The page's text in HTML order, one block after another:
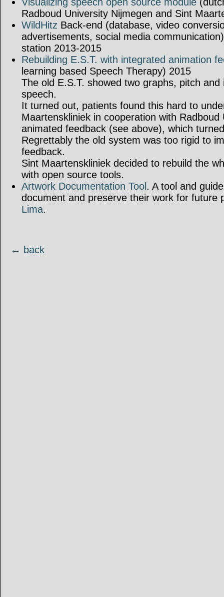
Radboud University Nijmegen and Sint
WildHitz Back-end (database, video
advertisements, social media
station 2013-2015
Rebuilding E.S.T. with integrated animation
learning based Speech Therapy) 2015
The old E.S.T. showed two graphs, pitch
speech.
It turned out, patients found this hard to
Maartenskliniek in cooperation with
animated feedback (see above), which
Regrettably the old system was too rigid to
feedback.
Sint Maartenskliniek decided to rebuild the
with open source tools.
Artwork Documentation Tool . A tool and
document and preserve their work for future
Lima.
← back